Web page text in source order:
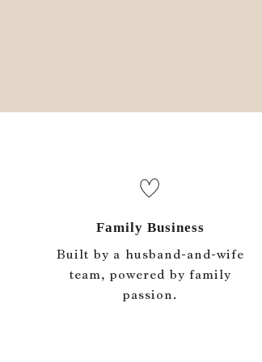
Family Business
Built by a husband-and-wife
team, powered by family
passion.